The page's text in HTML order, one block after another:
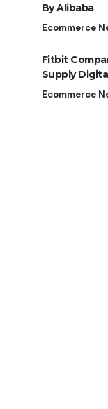
By Alibaba
Ecommerce
Fitbit
Supply
Ecommerce